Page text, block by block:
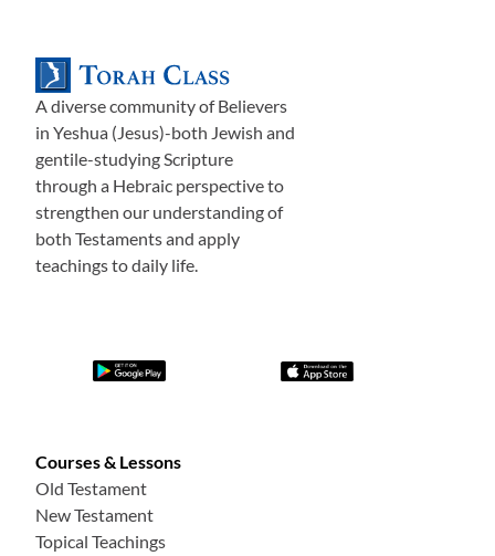
A diverse community of Believers
in Yeshua (Jesus)-both Jewish and
gentile-studying Scripture
through a Hebraic perspective to
strengthen our understanding of
both Testaments and apply
teachings to daily life.
Courses & Lessons
Old Testament
New Testament
Topical Teachings